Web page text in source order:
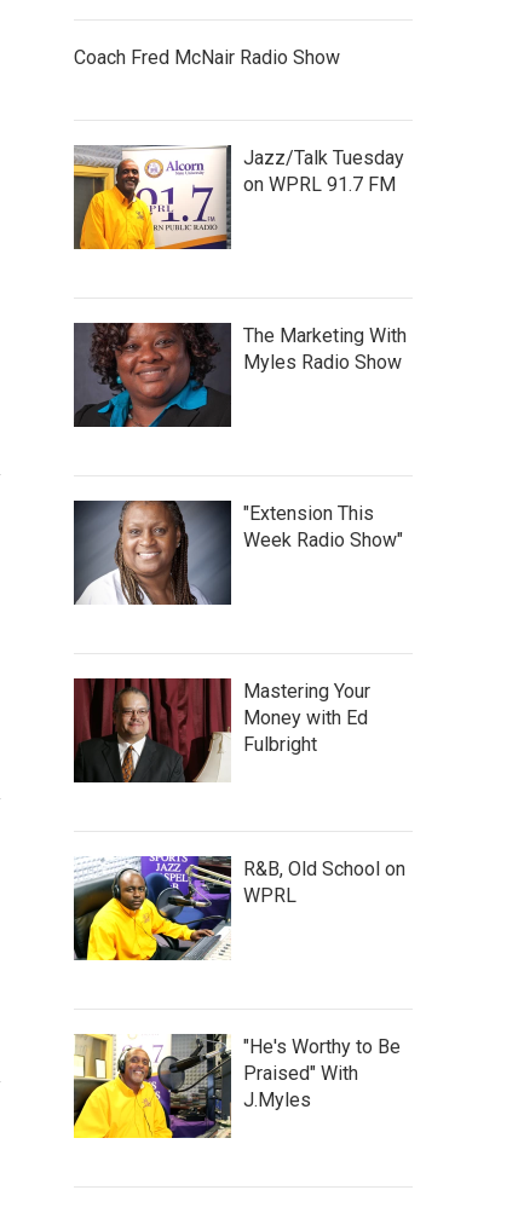
Coach Fred McNair Radio Show
Jazz/Talk Tuesday
on WPRL 91.7 FM
The Marketing With
Myles Radio Show
"Extension This
Week Radio Show"
Mastering Your
Money with Ed
Fulbright
R&B, Old School on
WPRL
"He's Worthy to Be
Praised" With
J.Myles